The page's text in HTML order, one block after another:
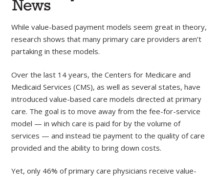
While value-based payment models seem great in theory,
research shows that many primary care providers aren’t
partaking in these models.
Over the last 14 years, the Centers for Medicare and
Medicaid Services (CMS), as well as several states, have
introduced value-based care models directed at primary
care. The goal is to move away from the fee-for-service
model — in which care is paid for by the volume of
services — and instead tie payment to the quality of care
provided and the ability to bring down costs.
Yet, only 46% of primary care physicians receive value-